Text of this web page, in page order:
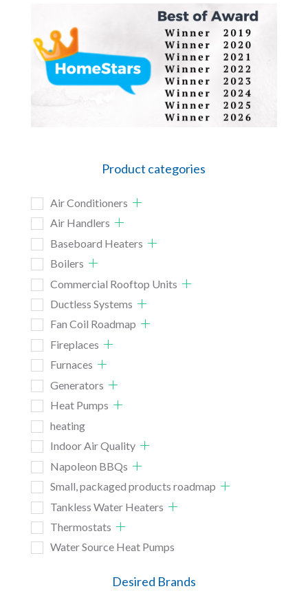
Product categories
Air Conditioners
Air Handlers
Baseboard Heaters
Boilers
Commercial Rooftop Units
Ductless Systems
Fan Coil Roadmap
Fireplaces
Furnaces
Generators
Heat Pumps
heating
Indoor Air Quality
Napoleon BBQs
Small, packaged products roadmap
Tankless Water Heaters
Thermostats
Water Source Heat Pumps
Desired Brands